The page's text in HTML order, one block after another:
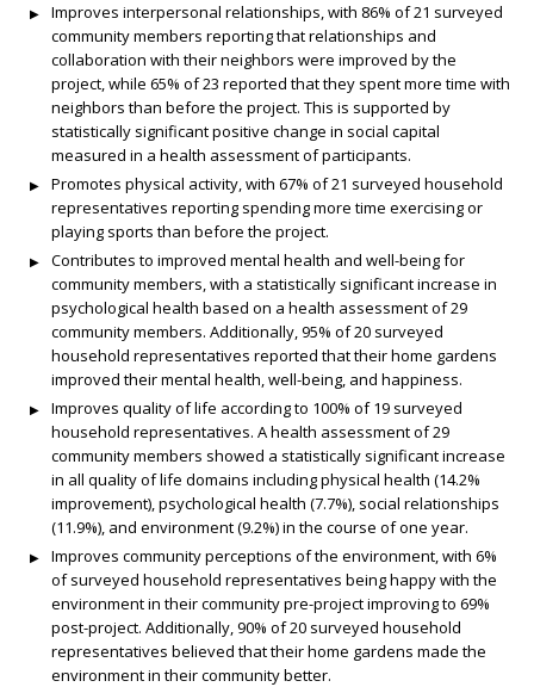
Improves interpersonal relationships, with 86% of 21 surveyed
community members reporting that relationships and
collaboration with their neighbors were improved by the
project, while 65% of 23 reported that they spent more time with
neighbors than before the project. This is supported by
statistically significant positive change in social capital
measured in a health assessment of participants.
Promotes physical activity, with 67% of 21 surveyed household
representatives reporting spending more time exercising or
playing sports than before the project.
Contributes to improved mental health and well-being for
community members, with a statistically significant increase in
psychological health based on a health assessment of 29
community members. Additionally, 95% of 20 surveyed
household representatives reported that their home gardens
improved their mental health, well-being, and happiness.
Improves quality of life according to 100% of 19 surveyed
household representatives. A health assessment of 29
community members showed a statistically significant increase
in all quality of life domains including physical health (14.2%
improvement), psychological health (7.7%), social relationships
(11.9%), and environment (9.2%) in the course of one year.
Improves community perceptions of the environment, with 6%
of surveyed household representatives being happy with the
environment in their community pre-project improving to 69%
post-project. Additionally, 90% of 20 surveyed household
representatives believed that their home gardens made the
environment in their community better.